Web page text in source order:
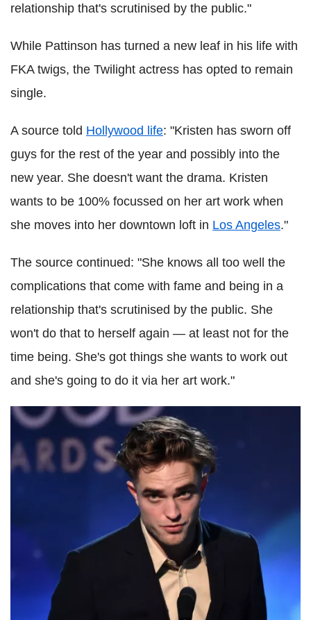
relationship that's scrutinised by the public."
While Pattinson has turned a new leaf in his life with
FKA twigs, the Twilight actress has opted to remain
single.
A source told Hollywood life: "Kristen has sworn off
guys for the rest of the year and possibly into the
new year. She doesn't want the drama. Kristen
wants to be 100% focussed on her art work when
she moves into her downtown loft in Los Angeles."
The source continued: "She knows all too well the
complications that come with fame and being in a
relationship that's scrutinised by the public. She
won't do that to herself again — at least not for the
time being. She's got things she wants to work out
and she's going to do it via her art work."